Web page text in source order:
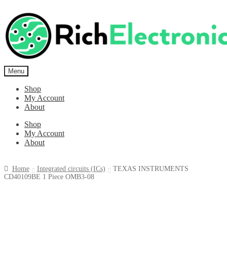
Menu
Shop
My Account
About
Shop
My Account
About
Home Integrated circuits (ICs)
TEXAS INSTRUMENTS
CD40109BE 1 Piece OMB3-08